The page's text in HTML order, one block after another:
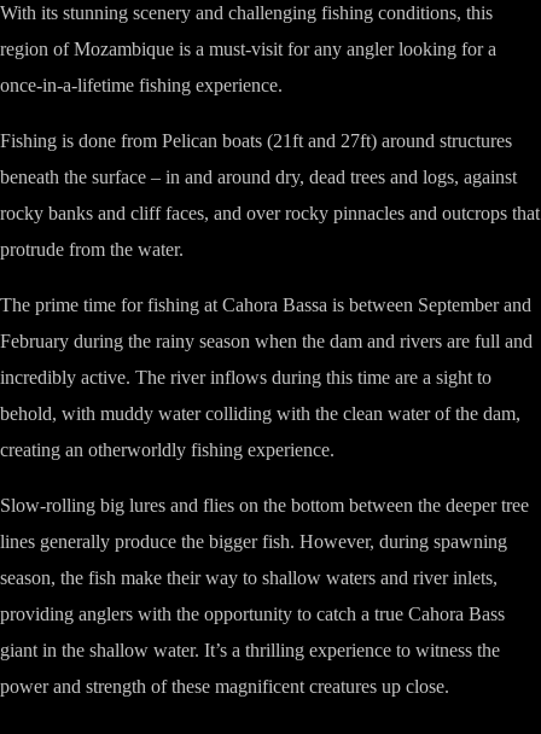
With its stunning scenery and challenging fishing conditions, this
region of Mozambique is a must-visit for any angler looking for a
once-in-a-lifetime fishing experience.
Fishing is done from Pelican boats (21ft and 27ft) around structures
beneath the surface – in and around dry, dead trees and logs, against
rocky banks and cliff faces, and over rocky pinnacles and outcrops that
protrude from the water.
The prime time for fishing at Cahora Bassa is between September and
February during the rainy season when the dam and rivers are full and
incredibly active. The river inflows during this time are a sight to
behold, with muddy water colliding with the clean water of the dam,
creating an otherworldly fishing experience.
Slow-rolling big lures and flies on the bottom between the deeper tree
lines generally produce the bigger fish. However, during spawning
season, the fish make their way to shallow waters and river inlets,
providing anglers with the opportunity to catch a true Cahora Bass
giant in the shallow water. It’s a thrilling experience to witness the
power and strength of these magnificent creatures up close.